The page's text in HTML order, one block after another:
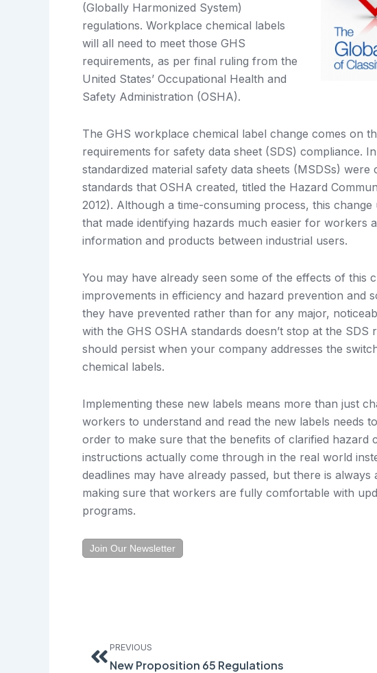
(Globally Harmonized System)
regulations. Workplace chemical labels
will all need to meet those GHS
requirements, as per final ruling from the
United States’ Occupational Health and
Safety Administration (OSHA).
The GHS workplace chemical label change comes on
requirements for safety data sheet (SDS) compliance.
standardized material safety data sheets (MSDSs)
standards that OSHA created, titled the Hazard
2012). Although a time-consuming process, this
that made identifying hazards much easier for workers
information and products between industrial users.
You may have already seen some of the effects of this
improvements in efficiency and hazard prevention and
they have prevented rather than for any major,
with the GHS OSHA standards doesn’t stop at the SDS
should persist when your company addresses the
chemical labels.
Implementing these new labels means more than just
workers to understand and read the new labels needs
order to make sure that the benefits of clarified hazard
instructions actually come through in the real world
deadlines may have already passed, but there is
making sure that workers are fully comfortable with
programs.
Join Our Newsletter
PREVIOUS
New Proposition 65 Regulations